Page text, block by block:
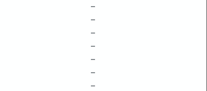
–
–
–
–
–
–
–